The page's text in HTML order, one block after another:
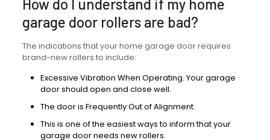
How do I understand if my home
garage door rollers are bad?
The indications that your home garage door requires
brand-new rollers to include:
Excessive Vibration When Operating. Your garage
door should open and close well.
The door is Frequently Out of Alignment.
This is one of the easiest ways to inform that your
garage door needs new rollers.